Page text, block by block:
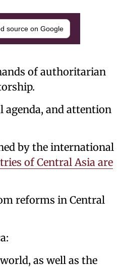
source on Google
of authoritarian
and attention
by the international
of Central Asia are
reforms in Central
as well as the